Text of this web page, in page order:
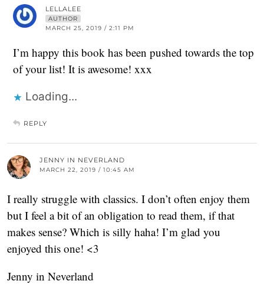
LELLALEE
AUTHOR
MARCH 25, 2019 / 2:11 PM
I’m happy this book has been pushed towards the top
of your list! It is awesome! xxx
Loading...
REPLY
JENNY IN NEVERLAND
MARCH 22, 2019 / 10:45 AM
I really struggle with classics. I don’t often enjoy them
but I feel a bit of an obligation to read them, if that
makes sense? Which is silly haha! I’m glad you
enjoyed this one! <3
Jenny in Neverland